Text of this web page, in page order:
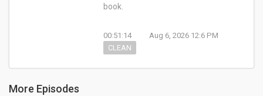
book.
00:51:14
Aug 6, 2026 12:6 PM
CLEAN
More Episodes